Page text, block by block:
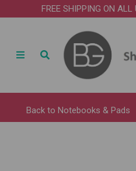
FREE SHIPPING ON ALL
Back to Notebooks & Pads